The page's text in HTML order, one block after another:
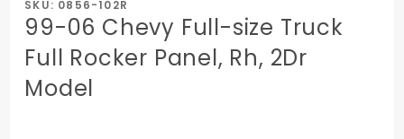
SKU: 0856-102R
99-06 Chevy Full-size Truck
Full Rocker Panel, Rh, 2Dr
Model